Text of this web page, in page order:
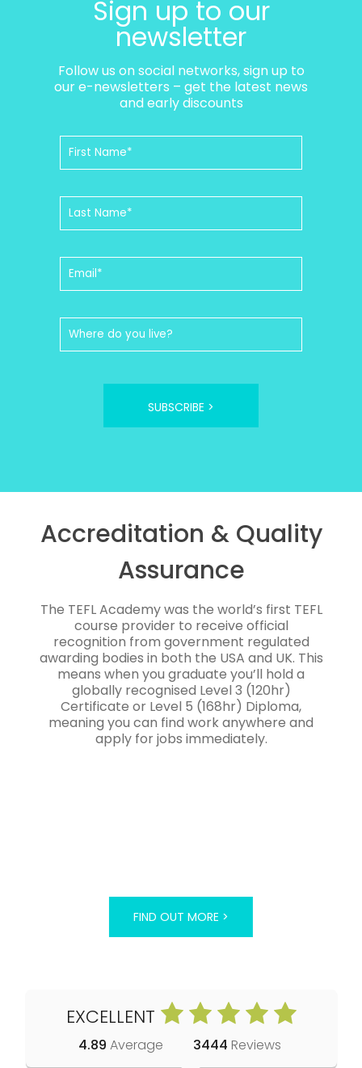
Sign up to our
newsletter
Follow us on social networks, sign up to
our e-newsletters – get the latest news
and early discounts
SUBSCRIBE >
Accreditation & Quality
Assurance
The TEFL Academy was the world’s first TEFL
course provider to receive official
recognition from government regulated
awarding bodies in both the USA and UK. This
means when you graduate you’ll hold a
globally recognised Level 3 (120hr)
Certificate or Level 5 (168hr) Diploma,
meaning you can find work anywhere and
apply for jobs immediately.
FIND OUT MORE >
EXCELLENT
4.89 Average 3444 Reviews